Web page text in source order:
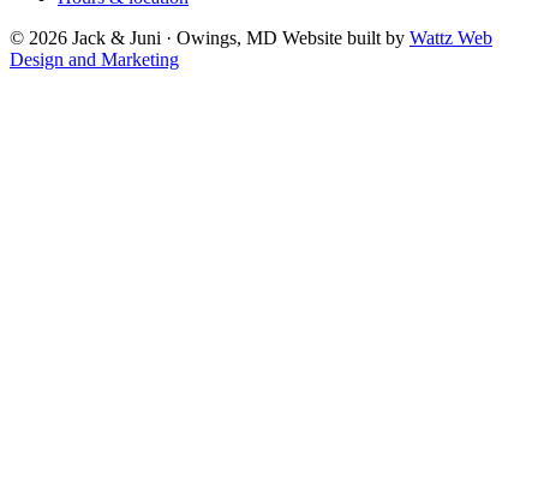
© 2026 Jack & Juni · Owings, MD Website built by Wattz Web
Design and Marketing